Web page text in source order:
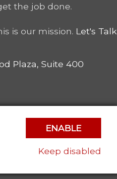
the job done.
is our mission. Let's Talk
Plaza, Suite 400
Policy| Contact
ENABLE
Keep disabled